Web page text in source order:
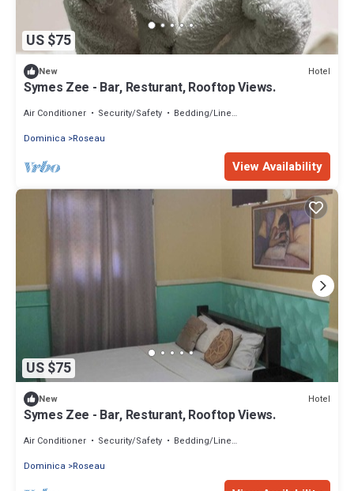
US $75
New Hotel
Symes Zee - Bar, Resturant, Rooftop Views.
Air Conditioner Security/Safety
Bedding/Linens
Dominica
Roseau
View Availability
US $75
New Hotel
Symes Zee - Bar, Resturant, Rooftop Views.
Air Conditioner Security/Safety
Bedding/Linens
Dominica
Roseau